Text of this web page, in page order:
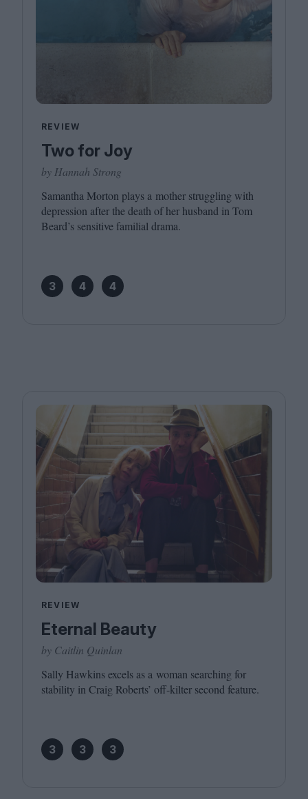
REVIEW
Two for Joy
by Hannah Strong
Samantha Morton plays a mother struggling with
depression after the death of her husband in Tom
Beard’s sensitive familial drama.
3 4 4
REVIEW
Eternal Beauty
by Caitlin Quinlan
Sally Hawkins excels as a woman searching for
stability in Craig Roberts’ off-kilter second feature.
3 3 3